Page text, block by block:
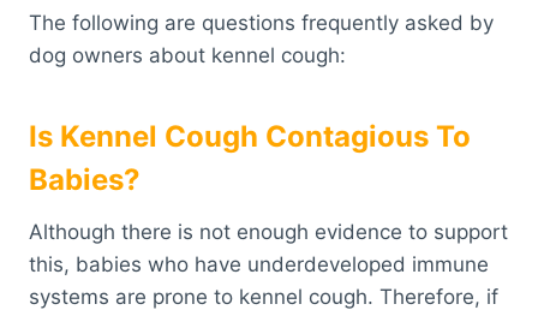
The following are questions frequently asked by
dog owners about kennel cough:
Is Kennel Cough Contagious To
Babies?
Although there is not enough evidence to support
this, babies who have underdeveloped immune
systems are prone to kennel cough. Therefore, if